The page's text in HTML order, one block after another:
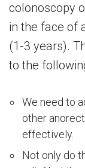
colonoscopy
in the face of
(1-3 years).
to the
We need to
other
effectively.
Not only do